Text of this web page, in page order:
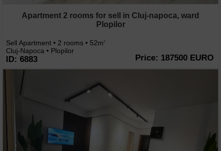
Apartment 2 rooms for sell in Cluj-napoca, ward
Plopilor
Sell Apartment • 2 rooms • 52m2
Cluj-Napoca • Plopilor
ID: 6883 Price: 187500 EURO